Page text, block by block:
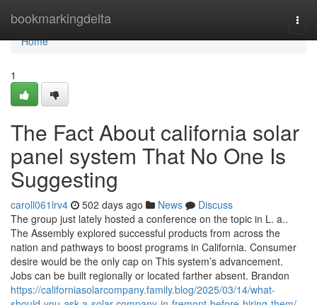
bookmarkingdelta
Home
Home
1
The Fact About california solar
panel system That No One Is
Suggesting
caroll061lrv4 502 days ago News
Discuss
The group just lately hosted a conference on the topic in L. a..
The Assembly explored successful products from across the
nation and pathways to boost programs in California. Consumer
desire would be the only cap on This system’s advancement.
Jobs can be built regionally or located farther absent. Brandon
https://californiasolarcompany.family.blog/2025/03/14/what-